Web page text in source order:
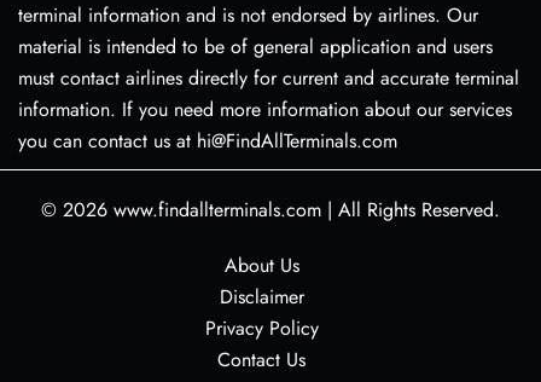
terminal information and is not endorsed by airlines. Our
material is intended to be of general application and users
must contact airlines directly for current and accurate terminal
information. If you need more information about our services
you can contact us at hi@FindAllTerminals.com
© 2026 www.findallterminals.com | All Rights Reserved.
About Us
Disclaimer
Privacy Policy
Contact Us